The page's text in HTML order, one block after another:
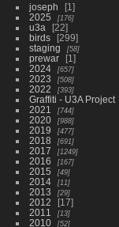
joseph
1
2025
176
u3a
22
birds
299
staging
58
prewar
1
2024
657
2023 508
2022 393
Graffiti - U3A Project
2021
744
2020 988
2019 477
2018 691
2017 1249
2016 167
2015 49
2014 11
2013 29
2012
17
2011
13
2010 52